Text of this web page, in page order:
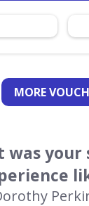
MORE
was your